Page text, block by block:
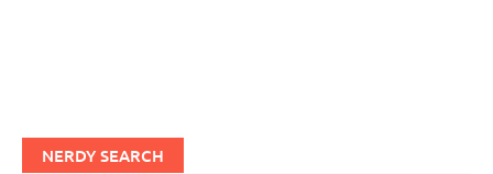
NERDY SEARCH